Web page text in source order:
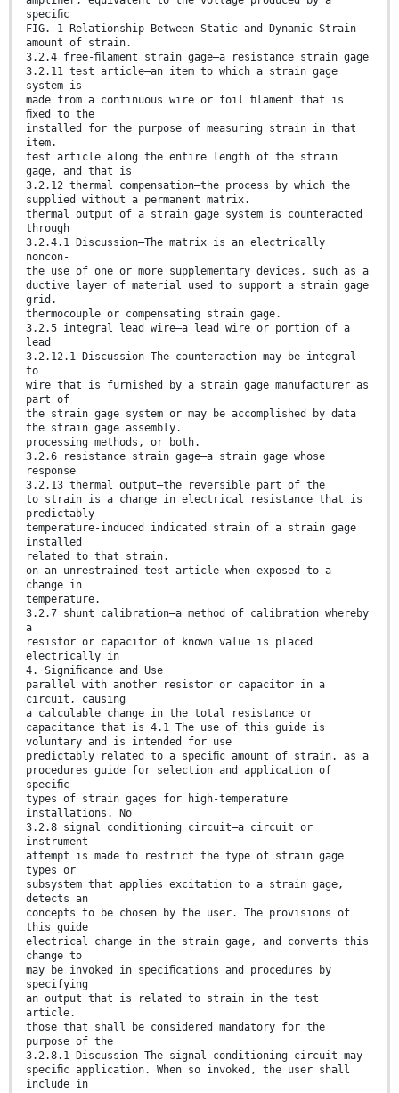
speciﬁc
FIG. 1 Relationship Between Static and Dynamic Strain
amount of strain.
3.2.4 free-ﬁlament strain gage—a resistance strain gage
3.2.11 test article—an item to which a strain gage
system is
made from a continuous wire or foil ﬁlament that is
ﬁxed to the
installed for the purpose of measuring strain in that
item.
test article along the entire length of the strain
gage, and that is
3.2.12 thermal compensation—the process by which the
supplied without a permanent matrix.
thermal output of a strain gage system is counteracted
through
3.2.4.1 Discussion—The matrix is an electrically
noncon-
the use of one or more supplementary devices, such as a
ductive layer of material used to support a strain gage
grid.
thermocouple or compensating strain gage.
3.2.5 integral lead wire—a lead wire or portion of a
lead
3.2.12.1 Discussion—The counteraction may be integral
to
wire that is furnished by a strain gage manufacturer as
part of
the strain gage system or may be accomplished by data
the strain gage assembly.
processing methods, or both.
3.2.6 resistance strain gage—a strain gage whose
response
3.2.13 thermal output—the reversible part of the
to strain is a change in electrical resistance that is
predictably
temperature-induced indicated strain of a strain gage
installed
related to that strain.
on an unrestrained test article when exposed to a
change in
temperature.
3.2.7 shunt calibration—a method of calibration whereby
a
resistor or capacitor of known value is placed
electrically in
4. Signiﬁcance and Use
parallel with another resistor or capacitor in a
circuit, causing
a calculable change in the total resistance or
capacitance that is 4.1 The use of this guide is
voluntary and is intended for use
predictably related to a speciﬁc amount of strain. as a
procedures guide for selection and application of
speciﬁc
types of strain gages for high-temperature
installations. No
3.2.8 signal conditioning circuit—a circuit or
instrument
attempt is made to restrict the type of strain gage
types or
subsystem that applies excitation to a strain gage,
detects an
concepts to be chosen by the user. The provisions of
this guide
electrical change in the strain gage, and converts this
change to
may be invoked in speciﬁcations and procedures by
specifying
an output that is related to strain in the test
article.
those that shall be considered mandatory for the
purpose of the
3.2.8.1 Discussion—The signal conditioning circuit may
speciﬁc application. When so invoked, the user shall
include in